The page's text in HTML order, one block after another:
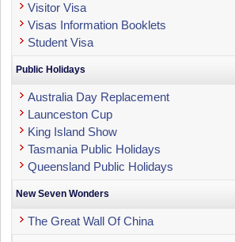
Visitor Visa
Visas Information Booklets
Student Visa
Public Holidays
Australia Day Replacement
Launceston Cup
King Island Show
Tasmania Public Holidays
Queensland Public Holidays
New Seven Wonders
The Great Wall Of China